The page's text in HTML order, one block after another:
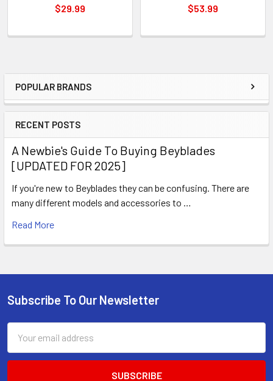
Sidebar
POPULAR BRANDS
RECENT POSTS
A Newbie's Guide To Buying Beyblades
[UPDATED FOR 2025]
If you're new to Beyblades they can be confusing. There are
many different models and accessories to …
Read More
$29.99
$53.99
Footer
Subscribe To Our Newsletter
Address